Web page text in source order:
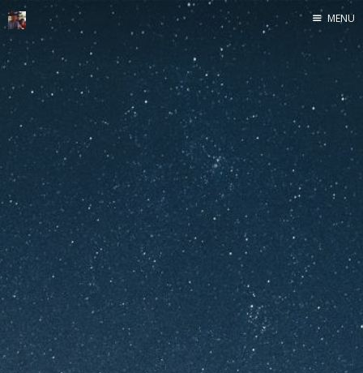
Home
Mac
Military
UNIX
Web
John Yeary
MENU